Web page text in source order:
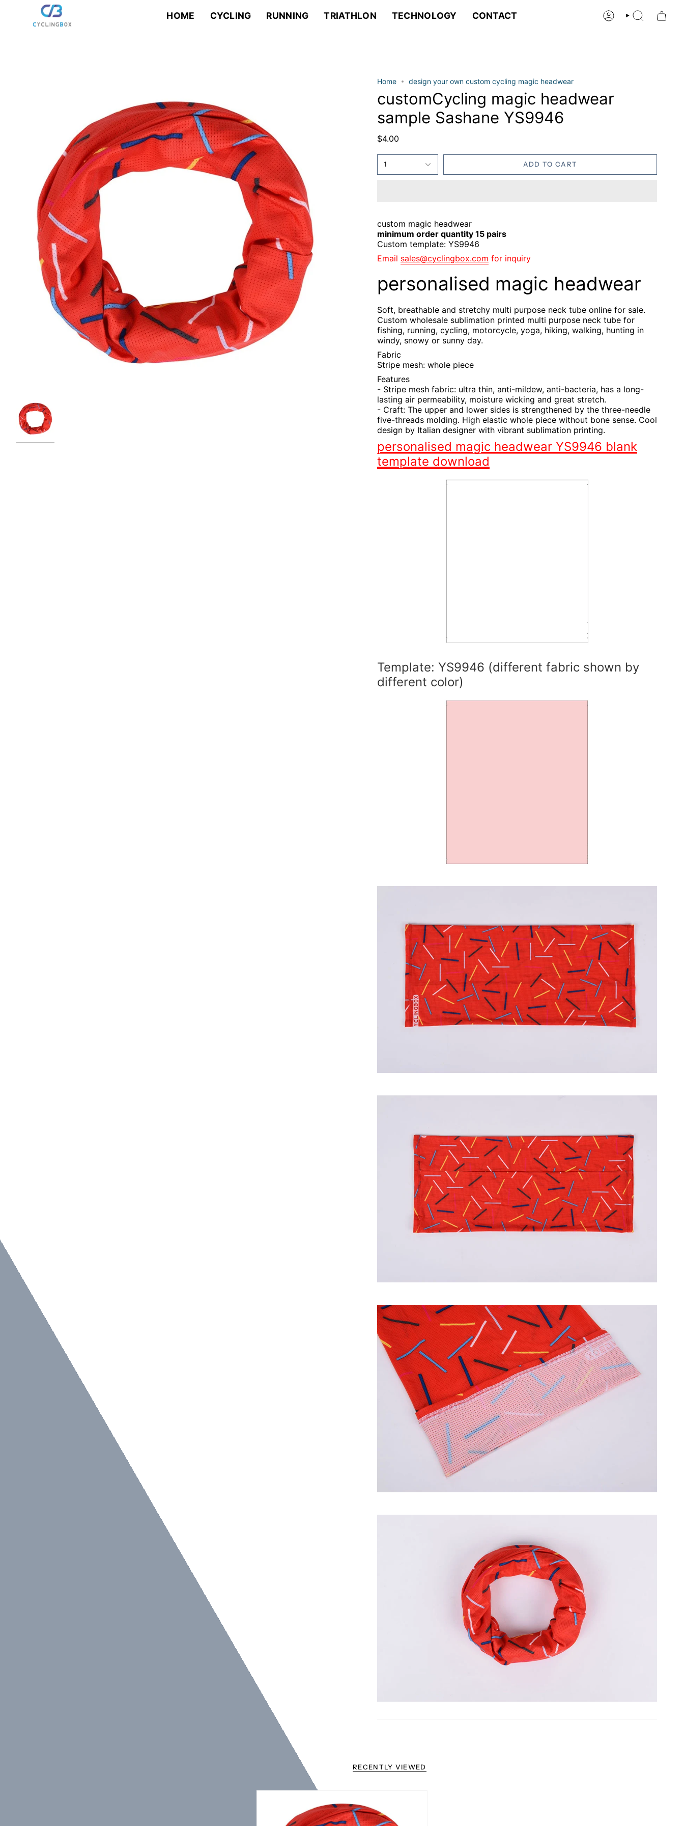
HOME CYCLING RUNNING TRIATHLON TECHNOLOGY CONTACT ACCOUNTSEARCH
Home design your own custom cycling magic headwear
customCycling magic headwear
sample Sashane YS9946
$4.00
1 ADD TO CART
custom magic headwear
minimum order quantity 15 pairs
Custom template: YS9946
Email sales@cyclingbox.com for inquiry
personalised magic headwear
Soft, breathable and stretchy multi purpose neck tube online for sale.
Custom wholesale sublimation printed multi purpose neck tube for
fishing, running, cycling, motorcycle, yoga, hiking, walking, hunting in
windy, snowy or sunny day.
Fabric
Stripe mesh: whole piece
Features
- Stripe mesh fabric: ultra thin, anti-mildew, anti-bacteria, has a long-
lasting air permeability, moisture wicking and great stretch.
- Craft: The upper and lower sides is strengthened by the three-needle
five-threads molding. High elastic whole piece without bone sense. Cool
design by Italian designer with vibrant sublimation printing.
personalised magic headwear YS9946 blank
template download
Template: YS9946 (different fabric shown by
different color)
RECENTLY VIEWED